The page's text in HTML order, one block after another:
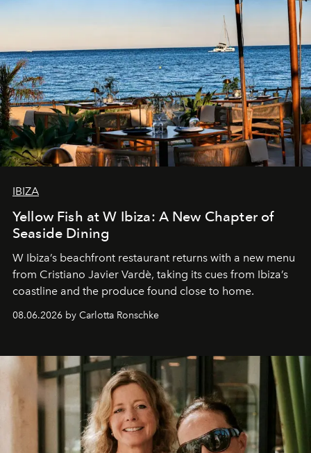
IBIZA
Yellow Fish at W Ibiza: A New Chapter of
Seaside Dining
W Ibiza’s beachfront restaurant returns with a new menu
from Cristiano Javier Vardè, taking its cues from Ibiza’s
coastline and the produce found close to home.
08.06.2026 by Carlotta Ronschke